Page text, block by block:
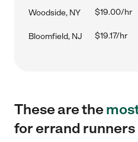
Woodside, NY $19.00/hr
Bloomfield, NJ $19.17/hr
These are the
for errand